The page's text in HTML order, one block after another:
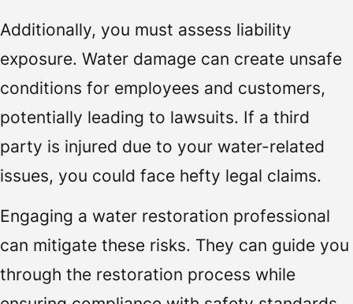
Additionally, you must assess liability
exposure. Water damage can create unsafe
conditions for employees and customers,
potentially leading to lawsuits. If a third
party is injured due to your water-related
issues, you could face hefty legal claims.
Engaging a water restoration professional
can mitigate these risks. They can guide you
through the restoration process while